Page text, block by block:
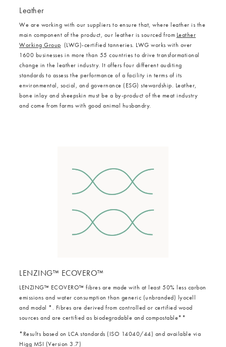
Leather
We are working with our suppliers to ensure that, where leather is the
main component of the product, our leather is sourced from Leather
Working Group (LWG)-certified tanneries. LWG works with over
1600 businesses in more than 55 countries to drive transformational
change in the leather industry. It offers four different auditing
standards to assess the performance of a facility in terms of its
environmental, social, and governance (ESG) stewardship. Leather,
bone inlay and sheepskin must be a by-product of the meat industry
and come from farms with good animal husbandry.
LENZING™ ECOVERO™
LENZING™ ECOVERO™ fibres are made with at least 50% less carbon
emissions and water consumption than generic (unbranded) lyocell
and modal *. Fibres are derived from controlled or certified wood
sources and are certified as biodegradable and compostable**
*Results based on LCA standards (ISO 14040/44) and available via
Higg MSI (Version 3.7)